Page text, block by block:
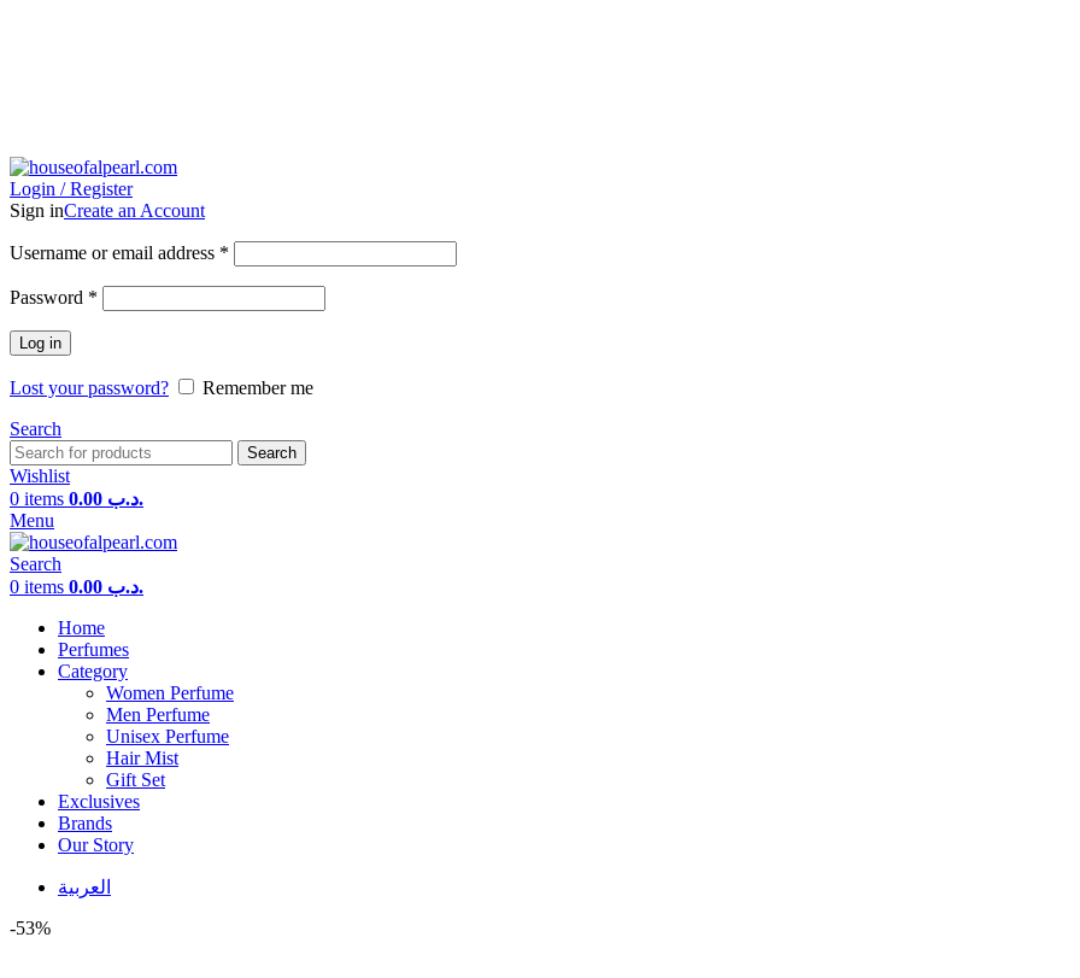
Login / Register
Sign inCreate an Account
Username or email address *
Password *
Log in
Lost your password?
Remember me
Search
Search
Wishlist
0 items .د.ب
Menu
Search
0 items .د.ب
Home
Perfumes
Category
Women Perfume
Men Perfume
Unisex Perfume
Hair Mist
Gift Set
Exclusives
Brands
Our Story
العربية
-53%